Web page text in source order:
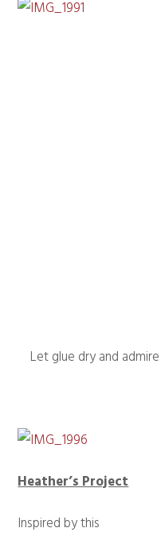
Let glue dry and
Heather’s Project
Inspired by this